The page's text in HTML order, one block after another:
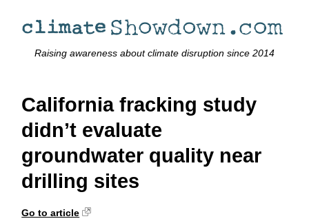
Raising awareness about climate disruption since 2014
California fracking study
didn’t evaluate
groundwater quality near
drilling sites
Go to article